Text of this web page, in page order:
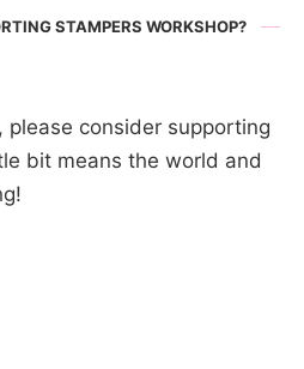
STAMPERS WORKSHOP?
please consider supporting
bit means the world and